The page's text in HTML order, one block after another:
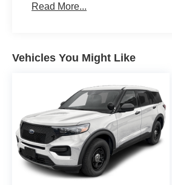
Read More...
Vehicles You Might Like